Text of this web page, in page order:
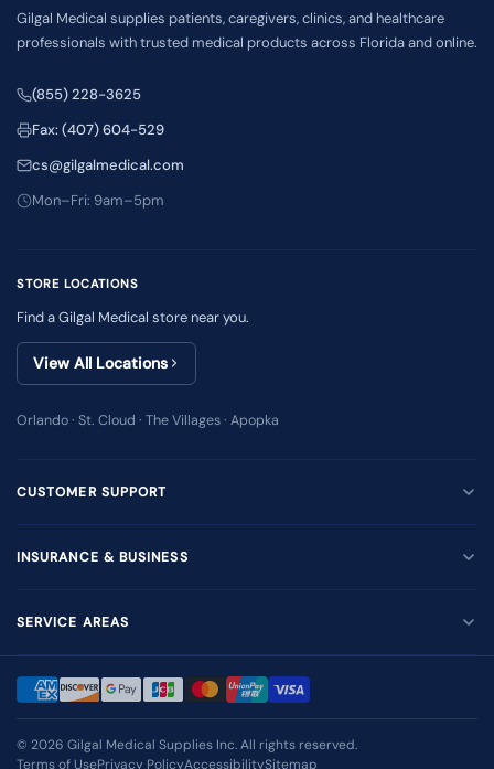
Gilgal Medical supplies patients, caregivers, clinics, and healthcare
professionals with trusted medical products across Florida and online.
(855) 228-3625
Fax: (407) 604-529
cs@gilgalmedical.com
Mon–Fri: 9am–5pm
STORE LOCATIONS
Find a Gilgal Medical store near you.
View All Locations
Orlando · St. Cloud · The Villages · Apopka
CUSTOMER SUPPORT
INSURANCE & BUSINESS
SERVICE AREAS
© 2026 Gilgal Medical Supplies Inc. All rights reserved.
Terms of UsePrivacy PolicyAccessibilitySitemap